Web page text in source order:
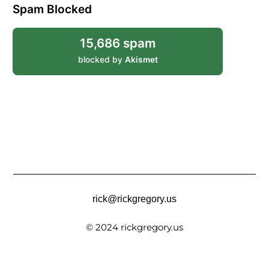
Spam Blocked
15,686 spam
blocked by Akismet
rick@rickgregory.us
© 2024 rickgregory.us